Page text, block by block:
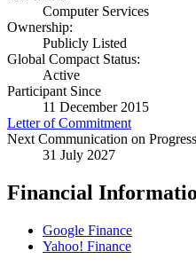
Computer Services
Ownership:
Publicly Listed
Global Compact Status:
Active
Participant Since
11 December 2015
Letter of Commitment
Next Communication on
31 July 2027
Financial
Google Finance
Yahoo! Finance